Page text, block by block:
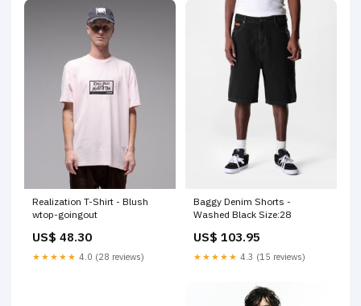
Realization T-Shirt - Blush
wtop-goingout
US$ 48.30
★★★★★ 4.0 (28 reviews)
Baggy Denim Shorts -
Washed Black Size:28
US$ 103.95
★★★★★ 4.3 (15 reviews)